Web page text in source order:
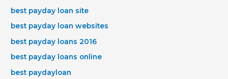
best payday loan site
best payday loan websites
best payday loans 2016
best payday loans online
best paydayloan